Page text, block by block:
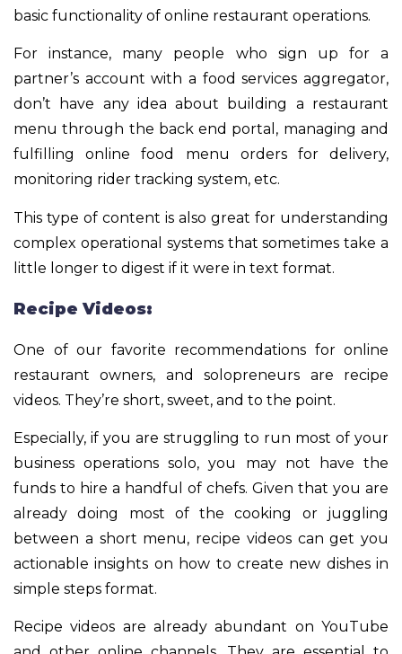
basic functionality of online restaurant operations.
For instance, many people who sign up for a
partner’s account with a food services aggregator,
don’t have any idea about building a restaurant
menu through the back end portal, managing and
fulfilling online food menu orders for delivery,
monitoring rider tracking system, etc.
This type of content is also great for understanding
complex operational systems that sometimes take a
little longer to digest if it were in text format.
Recipe Videos:
One of our favorite recommendations for online
restaurant owners, and solopreneurs are recipe
videos. They’re short, sweet, and to the point.
Especially, if you are struggling to run most of your
business operations solo, you may not have the
funds to hire a handful of chefs. Given that you are
already doing most of the cooking or juggling
between a short menu, recipe videos can get you
actionable insights on how to create new dishes in
simple steps format.
Recipe videos are already abundant on YouTube